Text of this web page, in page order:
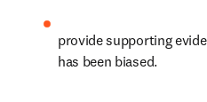
provide supporting
has been biased.